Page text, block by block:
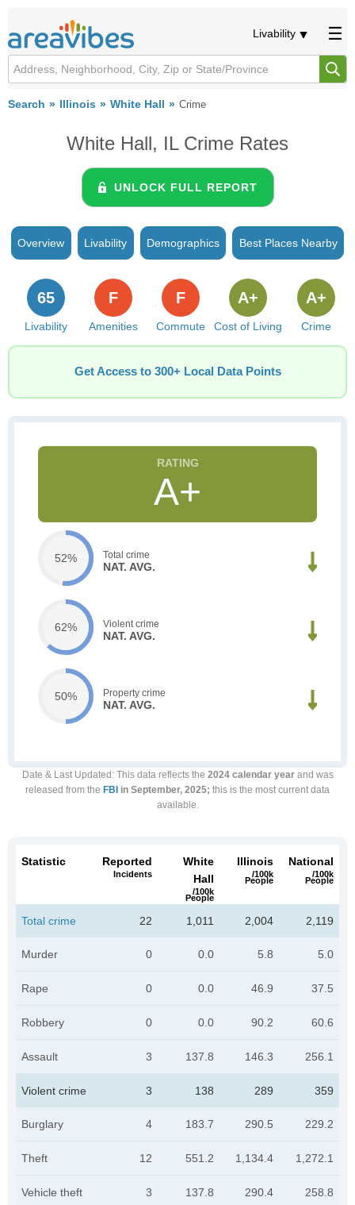
Livability
Search Illinois White Hall Crime
White Hall, IL Crime Rates
UNLOCK FULL REPORT
Overview Livability Demographics Best Places Nearby
Livability
65
Amenities
F
Commute
F
Cost of Living
A+
Crime
A+
Get Access to 300+ Local Data Points
A+
52% Total crime
NAT. AVG.
62% Violent crime
NAT. AVG.
50% Property crime
NAT. AVG.
Date & Last Updated : This data reflects the 2024 calendar yearand was
released from the FBI in September, 2025; this is the most current data
available.
Statistic Reported
Incidents
White
Hall
/100k
People
Illinois
/100k
People
National
/100k
People
Total crime 22 1,011 2,004 2,119
Murder 0 0.0 5.8 5.0
Rape 0 0.0 46.9 37.5
Robbery 0 0.0 90.2 60.6
Assault 3 137.8 146.3 256.1
Violent crime 3 138 289 359
Burglary 4 183.7 290.5 229.2
Theft 12 551.2 1,134.4 1,272.1
Vehicle theft 3 137.8 290.4 258.8